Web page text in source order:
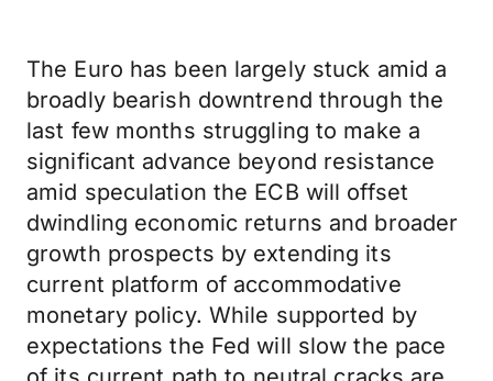
The Euro has been largely stuck amid a
broadly bearish downtrend through the
last few months struggling to make a
significant advance beyond resistance
amid speculation the ECB will offset
dwindling economic returns and broader
growth prospects by extending its
current platform of accommodative
monetary policy. While supported by
expectations the Fed will slow the pace